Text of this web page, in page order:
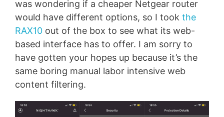
was wondering if a cheaper Netgear router
would have different options, so I took the
RAX10 out of the box to see what its web-
based interface has to offer. I am sorry to
have gotten your hopes up because it’s the
same boring manual labor intensive web
content filtering.